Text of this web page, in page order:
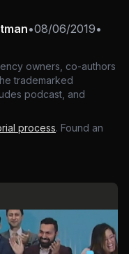
•08/06/2019•
owners, co-authors
trademarked
podcast, and
process. Found an